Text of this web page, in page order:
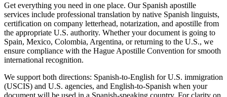
Get everything you need in one place. Our Spanish apostille
services include professional translation by native Spanish linguists,
certification on company letterhead, notarization, and apostille from
the appropriate U.S. authority. Whether your document is going to
Spain, Mexico, Colombia, Argentina, or returning to the U.S., we
ensure compliance with the Hague Apostille Convention for smooth
international recognition.
We support both directions: Spanish-to-English for U.S. immigration
(USCIS) and U.S. agencies, and English-to-Spanish when your
document will be used in a Spanish‑speaking country. For clarity on